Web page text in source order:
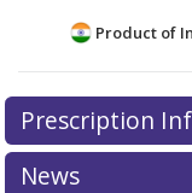
Product of
There are
for this
explore
Prescription
News